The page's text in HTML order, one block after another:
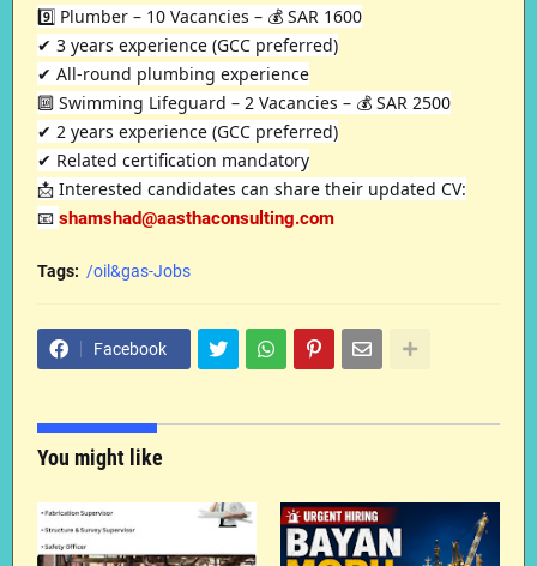
9️⃣ Plumber – 10 Vacancies – 💰 SAR 1600
✔ 3 years experience (GCC preferred)
✔ All-round plumbing experience
🔟 Swimming Lifeguard – 2 Vacancies – 💰 SAR 2500
✔ 2 years experience (GCC preferred)
✔ Related certification mandatory
📩 Interested candidates can share their updated CV:
📧 shamshad@aasthaconsulting.com
Tags: /oil&gas-Jobs
Facebook
You might like